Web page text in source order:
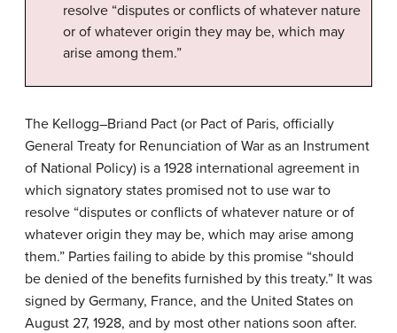
resolve “disputes or conflicts of whatever nature
or of whatever origin they may be, which may
arise among them.”
The Kellogg–Briand Pact (or Pact of Paris, officially
General Treaty for Renunciation of War as an Instrument
of National Policy) is a 1928 international agreement in
which signatory states promised not to use war to
resolve “disputes or conflicts of whatever nature or of
whatever origin they may be, which may arise among
them.” Parties failing to abide by this promise “should
be denied of the benefits furnished by this treaty.” It was
signed by Germany, France, and the United States on
August 27, 1928, and by most other nations soon after.